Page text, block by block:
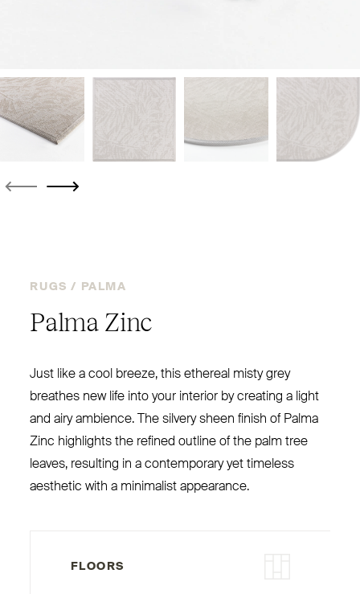
RUGS / PALMA
Palma Zinc
Just like a cool breeze, this ethereal misty grey
breathes new life into your interior by creating a light
and airy ambience. The silvery sheen finish of Palma
Zinc highlights the refined outline of the palm tree
leaves, resulting in a contemporary yet timeless
aesthetic with a minimalist appearance.
FLOORS